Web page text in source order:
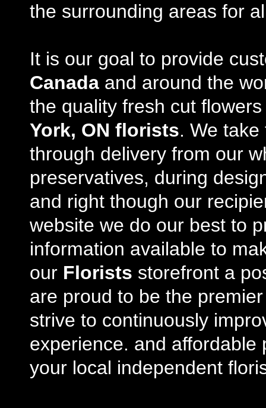
the surrounding areas for
It is our goal to provide
Canada and around the
the quality fresh cut
York, ON florists. We
through delivery from our
preservatives, during
and right though our
website we do our best to
information available to
our Florists storefront a
are proud to be the
strive to continuously
experience. and
your local independent